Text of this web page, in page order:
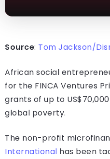
Source: Tom Jackson/
African social
for the FINCA Ventures
grants of up to
global poverty.
The non-profit
International has been